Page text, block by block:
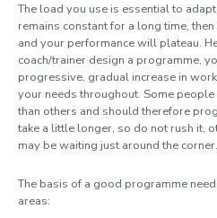
The load you use is essential to
remains constant for a long time,
and your performance will plateau.
coach/trainer design a programme,
progressive, gradual increase in
your needs throughout. Some
than others and should therefore
take a little longer, so do not rush it,
may be waiting just around the corner.
The basis of a good programme
areas: